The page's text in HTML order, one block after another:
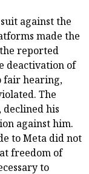
against the
made the
reported
deactivation of
fair hearing,
The
declined his
against him.
to Meta did not
freedom of
to